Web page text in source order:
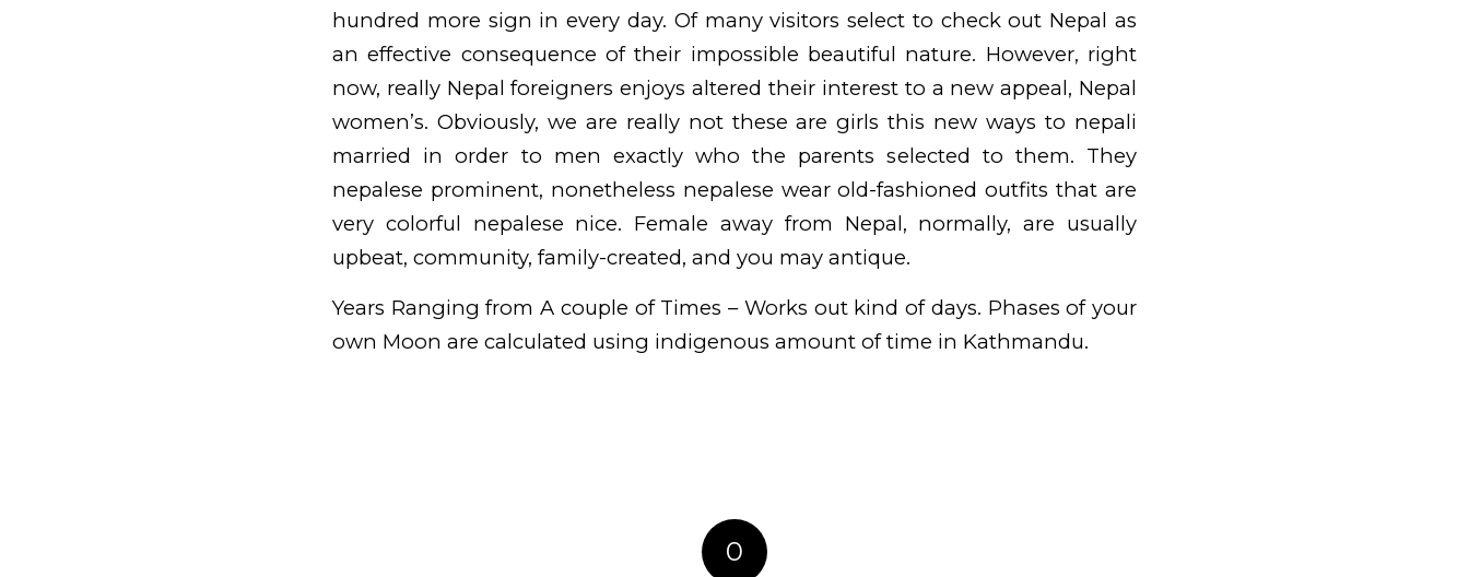
hundred more sign in every day. Of many visitors select to check out Nepal as
an effective consequence of their impossible beautiful nature. However, right
now, really Nepal foreigners enjoys altered their interest to a new appeal, Nepal
women’s. Obviously, we are really not these are girls this new ways to nepali
married in order to men exactly who the parents selected to them. They
nepalese prominent, nonetheless nepalese wear old-fashioned outfits that are
very colorful nepalese nice. Female away from Nepal, normally, are usually
upbeat, community, family-created, and you may antique.
Years Ranging from A couple of Times – Works out kind of days. Phases of your
own Moon are calculated using indigenous amount of time in Kathmandu.
0